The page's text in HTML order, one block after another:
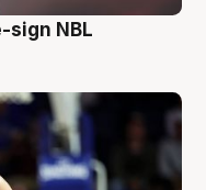
sign NBL